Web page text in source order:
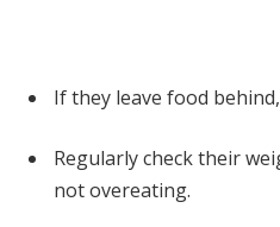
If they leave food
Regularly check their
not overeating.